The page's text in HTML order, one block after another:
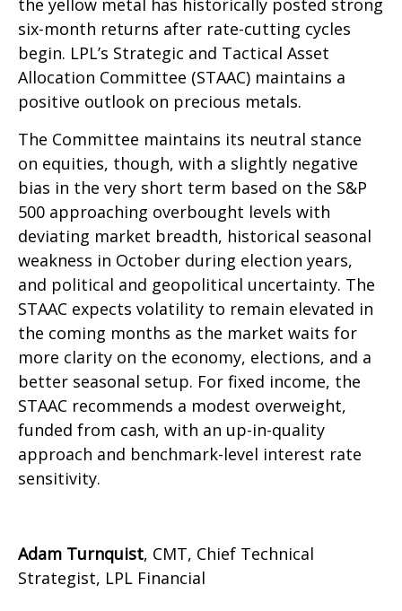
the yellow metal has historically posted strong
six-month returns after rate-cutting cycles
begin. LPL’s Strategic and Tactical Asset
Allocation Committee (STAAC) maintains a
positive outlook on precious metals.
The Committee maintains its neutral stance
on equities, though, with a slightly negative
bias in the very short term based on the S&P
500 approaching overbought levels with
deviating market breadth, historical seasonal
weakness in October during election years,
and political and geopolitical uncertainty. The
STAAC expects volatility to remain elevated in
the coming months as the market waits for
more clarity on the economy, elections, and a
better seasonal setup. For fixed income, the
STAAC recommends a modest overweight,
funded from cash, with an up-in-quality
approach and benchmark-level interest rate
sensitivity.
Adam Turnquist, CMT, Chief Technical
Strategist, LPL Financial